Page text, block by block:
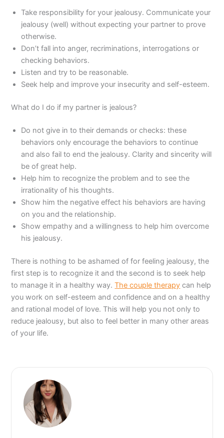
Take responsibility for your jealousy. Communicate your
jealousy (well) without expecting your partner to prove
otherwise.
Don’t fall into anger, recriminations, interrogations or
checking behaviors.
Listen and try to be reasonable.
Seek help and improve your insecurity and self-esteem.
What do I do if my partner is jealous?
Do not give in to their demands or checks: these
behaviors only encourage the behaviors to continue
and also fail to end the jealousy. Clarity and sincerity will
be of great help.
Help him to recognize the problem and to see the
irrationality of his thoughts.
Show him the negative effect his behaviors are having
on you and the relationship.
Show empathy and a willingness to help him overcome
his jealousy.
There is nothing to be ashamed of for feeling jealousy, the
first step is to recognize it and the second is to seek help
to manage it in a healthy way.The couple therapy can help
you work on self-esteem and confidence and on a healthy
and rational model of love. This will help you not only to
reduce jealousy, but also to feel better in many other areas
of your life.